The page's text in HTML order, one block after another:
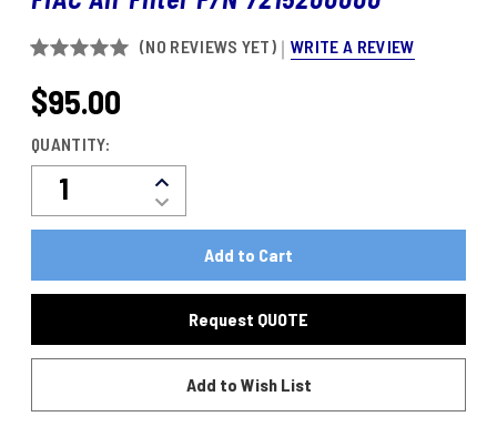
(NO REVIEWS YET) WRITE A REVIEW
CURRENT
STOCK:
$95.00
QUANTITY:
Decrease
Quantity
Of
Filter
7215200000
Increase
Quantity
Air
7215200000
Request QUOTE
Add to Wish List